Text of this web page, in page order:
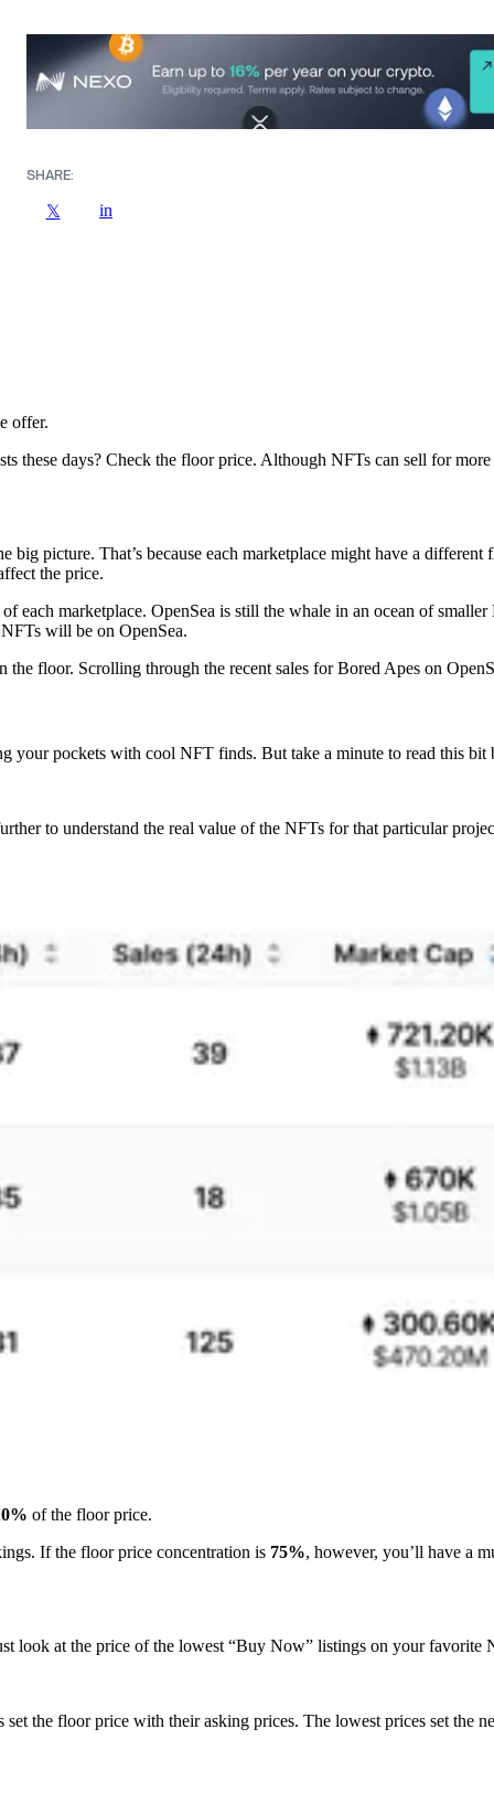
SHARE:
𝕏 in
offer.
days? Check the floor price. Although NFTs can sell for
picture. That’s because each marketplace might have a
the price.
each marketplace. OpenSea is still the whale in an ocean of
will be on OpenSea.
floor. Scrolling through the recent sales for Bored Apes on
pockets with cool NFT finds. But take a minute to read this
to understand the real value of the NFTs for that particular
of the floor price.
If the floor price concentration is 75%, however, you’ll have a
look at the price of the lowest “Buy Now” listings on your favorite
the floor price with their asking prices. The lowest prices set the